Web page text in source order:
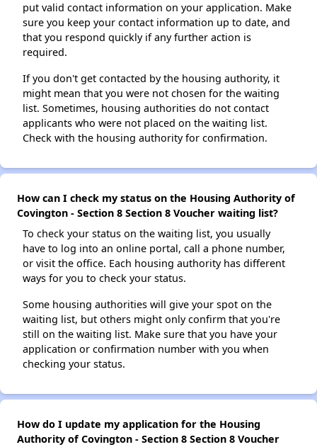
put valid contact information on your application. Make
sure you keep your contact information up to date, and
that you respond quickly if any further action is
required.
If you don't get contacted by the housing authority, it
might mean that you were not chosen for the waiting
list. Sometimes, housing authorities do not contact
applicants who were not placed on the waiting list.
Check with the housing authority for confirmation.
How can I check my status on the Housing Authority of
Covington - Section 8 Section 8 Voucher waiting list?
To check your status on the waiting list, you usually
have to log into an online portal, call a phone number,
or visit the office. Each housing authority has different
ways for you to check your status.
Some housing authorities will give your spot on the
waiting list, but others might only confirm that you're
still on the waiting list. Make sure that you have your
application or confirmation number with you when
checking your status.
How do I update my application for the Housing
Authority of Covington - Section 8 Section 8 Voucher